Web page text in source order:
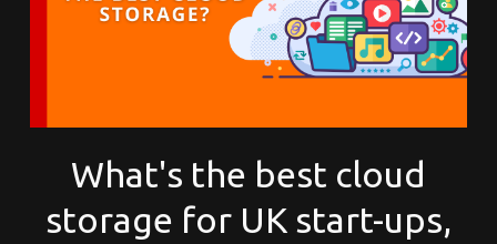
What's the best cloud
storage for UK start-ups,